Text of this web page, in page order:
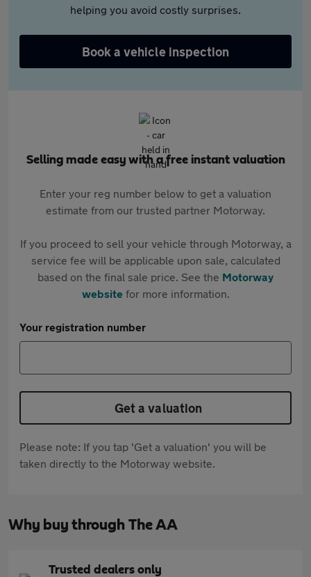
helping you avoid costly surprises.
Book a vehicle inspection
Selling made easy with a free instant valuation
Enter your reg number below to get a valuation
estimate from our trusted partner Motorway.
If you proceed to sell your vehicle through Motorway, a
service fee will be applicable upon sale, calculated
based on the final sale price. See the Motorway
websitefor more information.
Your registration number
Get a valuation
Please note: If you tap 'Get a valuation' you will be
taken directly to the Motorway website.
Why buy through The AA
Trusted dealers only